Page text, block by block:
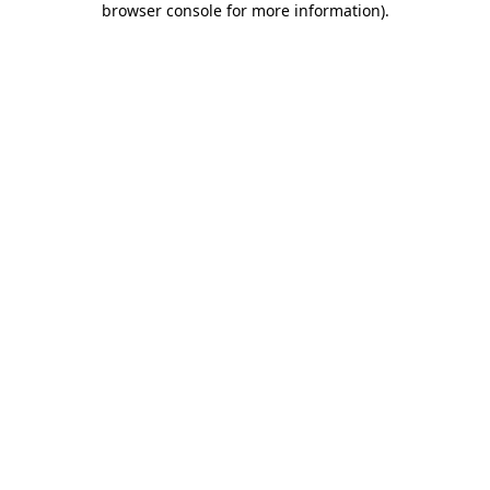
browser console for more information).